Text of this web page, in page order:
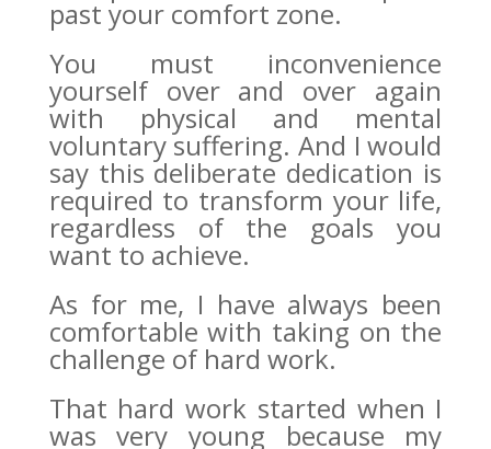
past your comfort zone.
You must inconvenience
yourself over and over again
with physical and mental
voluntary suffering. And I would
say this deliberate dedication is
required to transform your life,
regardless of the goals you
want to achieve.
As for me, I have always been
comfortable with taking on the
challenge of hard work.
That hard work started when I
was very young because my